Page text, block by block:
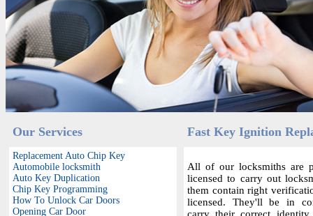
Our Services
Replacement Auto Chip Key
Automobile locksmith
Auto Key Duplication
Chip Key Programming
How To Unlock Car Doors
Opening Car Door
Fast Key Ignition
All of our locksmiths are
licensed to carry out
them contain right
licensed. They'll be in